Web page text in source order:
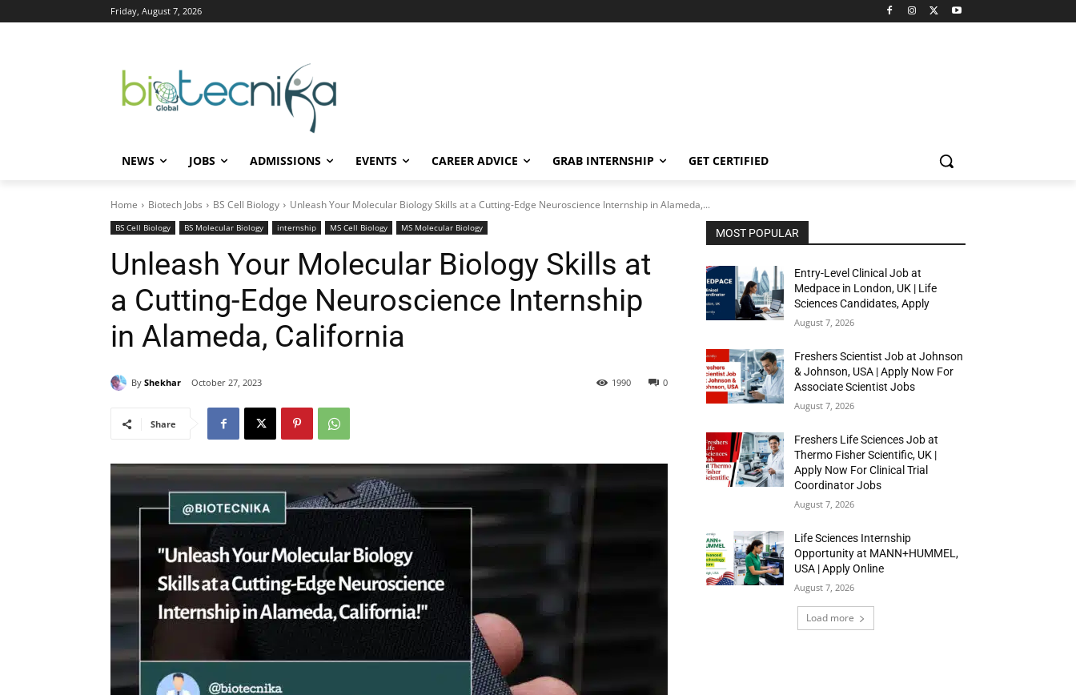
Friday, August 7, 2026
NEWS JOBS ADMISSIONS EVENTS CAREER ADVICE GRAB INTERNSHIP GET CERTIFIED
Home Biotech Jobs BS Cell Biology Unleash Your Molecular Biology Skills at a Cutting-Edge Neuroscience Internship in Alameda,...
BS Cell Biology BS Molecular Biology internship MS Cell Biology MS Molecular Biology
Unleash Your Molecular Biology Skills at
a Cutting-Edge Neuroscience Internship
in Alameda, California
By Shekhar October 27, 2023 0
1990
Share
MOST POPULAR
Entry-Level Clinical Job at
Medpace in London, UK | Life
Sciences Candidates, Apply
August 7, 2026
Freshers Scientist Job at Johnson
& Johnson, USA | Apply Now For
Associate Scientist Jobs
August 7, 2026
Freshers Life Sciences Job at
Thermo Fisher Scientific, UK |
Apply Now For Clinical Trial
Coordinator Jobs
August 7, 2026
Life Sciences Internship
Opportunity at MANN+HUMMEL,
USA | Apply Online
August 7, 2026
Load more